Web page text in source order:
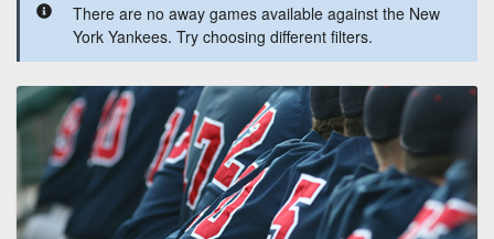
There are no away games available against the New
York Yankees. Try choosing different filters.